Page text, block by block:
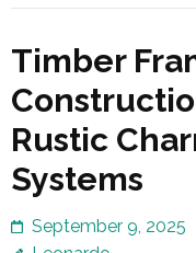
Timber
Rustic
Systems
September 9, 2025